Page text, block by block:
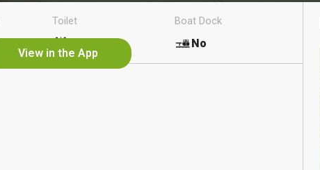
View in the App
Toilet Boat Dock
No